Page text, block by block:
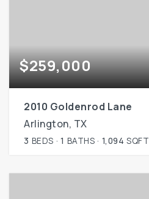
$259,000
2010 Goldenrod Lane
Arlington, TX
3 BEDS 1 BATHS 1,094 SQFT